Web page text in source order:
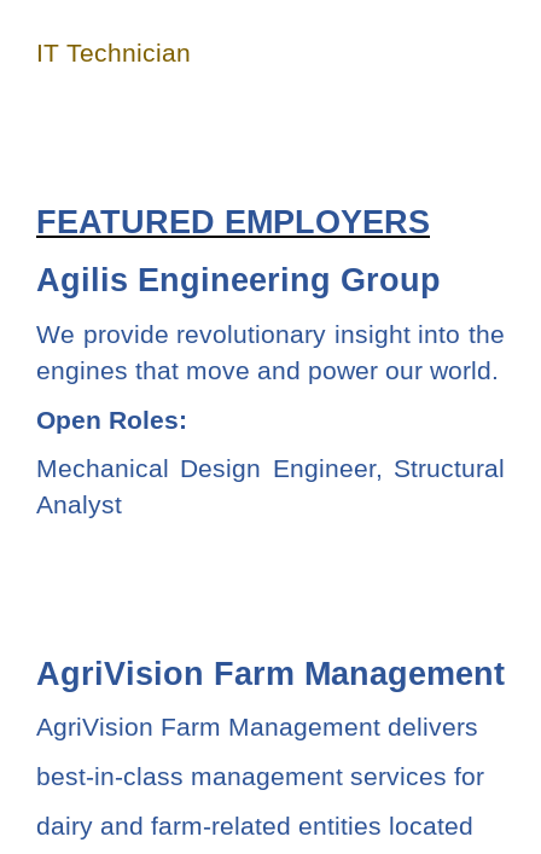
IT Technician
FEATURED EMPLOYERS
Agilis Engineering Group
We provide revolutionary insight into the
engines that move and power our world.
Open Roles:
Mechanical Design Engineer, Structural
Analyst
AgriVision Farm Management
AgriVision Farm Management delivers
best-in-class management services for
dairy and farm-related entities located